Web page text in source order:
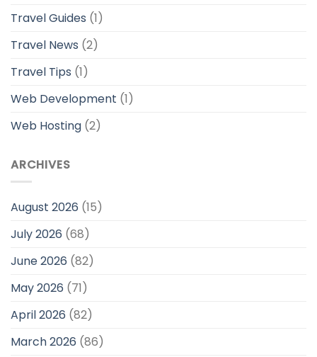
Travel Guides (1)
Travel News (2)
Travel Tips (1)
Web Development (1)
Web Hosting (2)
ARCHIVES
August 2026 (15)
July 2026 (68)
June 2026 (82)
May 2026 (71)
April 2026 (82)
March 2026 (86)